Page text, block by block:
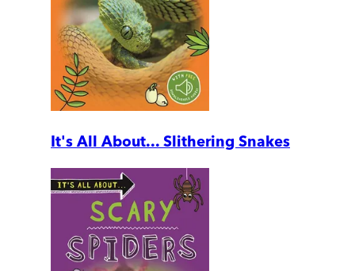
It's All About... Slithering Snakes